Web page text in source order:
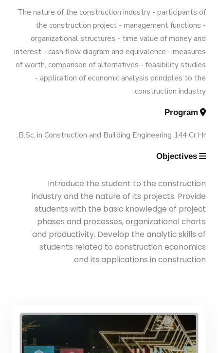
Contacts
Scientific Assignment
Engineering 180 Cr.Hr.
M.Sc. in Structural Engineering
M.Sc. in Transportation Engineering
Management
The nature of the construction industry - participants of
the construction project - management functions -
organizational structures - time value of money and
interest - cash flow diagram and equivalence - measures
of worth, comparison of alternatives - feasibility studies
- application of economic analysis principles to the
construction industry.
Program
B.Sc. in Construction and Building Engineering 144 Cr.Hr.
Objectives
Introduce the student to the construction
industry and the nature of its projects. Provide
students with the basic knowledge of project
phases and processes, organizational charts
and productivity. Develop the analytic skills of
students related to construction economics
and its applications in construction.